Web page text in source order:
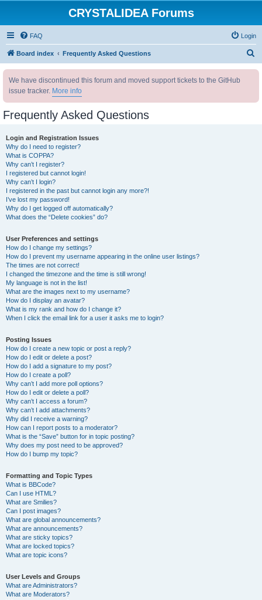
CRYSTALIDEA Forums
FAQ Login
Board index Frequently Asked Questions
We have discontinued this forum and moved support tickets to the GitHub
issue tracker. More info
Frequently Asked Questions
Login and Registration Issues
Why do I need to register?
What is COPPA?
Why can’t I register?
I registered but cannot login!
Why can’t I login?
I registered in the past but cannot login any more?!
I’ve lost my password!
Why do I get logged off automatically?
What does the “Delete cookies” do?
User Preferences and settings
How do I change my settings?
How do I prevent my username appearing in the online user listings?
The times are not correct!
I changed the timezone and the time is still wrong!
My language is not in the list!
What are the images next to my username?
How do I display an avatar?
What is my rank and how do I change it?
When I click the email link for a user it asks me to login?
Posting Issues
How do I create a new topic or post a reply?
How do I edit or delete a post?
How do I add a signature to my post?
How do I create a poll?
Why can’t I add more poll options?
How do I edit or delete a poll?
Why can’t I access a forum?
Why can’t I add attachments?
Why did I receive a warning?
How can I report posts to a moderator?
What is the “Save” button for in topic posting?
Why does my post need to be approved?
How do I bump my topic?
Formatting and Topic Types
What is BBCode?
Can I use HTML?
What are Smilies?
Can I post images?
What are global announcements?
What are announcements?
What are sticky topics?
What are locked topics?
What are topic icons?
User Levels and Groups
What are Administrators?
What are Moderators?